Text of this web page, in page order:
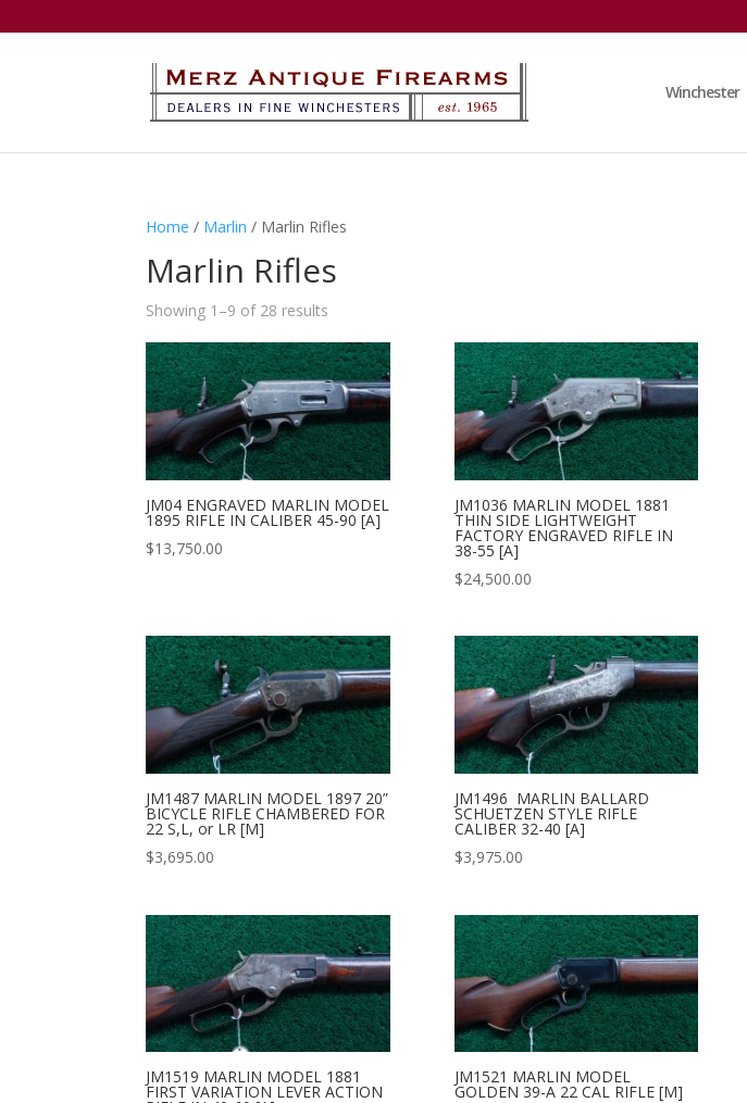
Winchester
Home / Marlin / Marlin Rifles
Marlin Rifles
Showing 1–9 of 28 results
JM04 ENGRAVED MARLIN MODEL
1895 RIFLE IN CALIBER 45-90 [A]
$13,750.00
JM1036 MARLIN MODEL 1881
THIN SIDE LIGHTWEIGHT
FACTORY ENGRAVED RIFLE IN
38-55 [A]
$24,500.00
JM1487 MARLIN MODEL 1897 20”
BICYCLE RIFLE CHAMBERED FOR
22 S,L, or LR [M]
$3,695.00
JM1496 MARLIN BALLARD
SCHUETZEN STYLE RIFLE
CALIBER 32-40 [A]
$3,975.00
JM1519 MARLIN MODEL 1881
FIRST VARIATION LEVER ACTION
JM1521 MARLIN MODEL
GOLDEN 39-A 22 CAL RIFLE [M]